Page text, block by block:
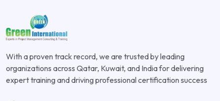
With a proven track record, we are trusted by leading
organizations across Qatar, Kuwait, and India for delivering
expert training and driving professional certification success